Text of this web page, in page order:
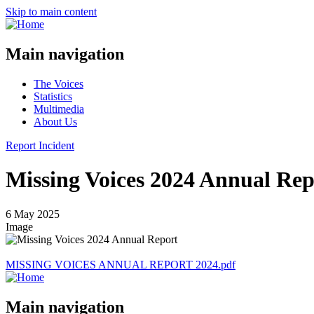
Skip to main content
Main navigation
The Voices
Statistics
Multimedia
About Us
Report Incident
Missing Voices 2024 Annual
6 May 2025
Image
MISSING VOICES ANNUAL REPORT 2024.pdf
Main navigation